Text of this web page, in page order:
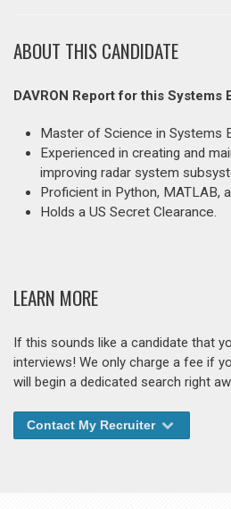
ABOUT THIS CANDIDATE
DAVRON Report for this Systems
Master of Science in Systems
Experienced in creating and
improving radar system
Proficient in Python, MATLAB,
Holds a US Secret Clearance.
LEARN MORE
If this sounds like a candidate that
interviews! We only charge a fee if
will begin a dedicated search right
Contact My Recruiter